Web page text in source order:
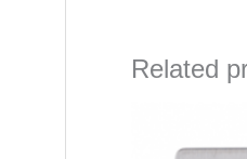
Related